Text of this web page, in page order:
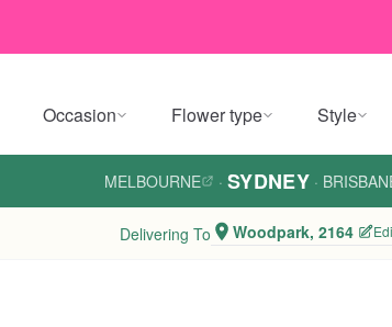
Occasion Flower type Style
MELBOURNE · SYDNEY ·
Delivering To Woodpark, 2164